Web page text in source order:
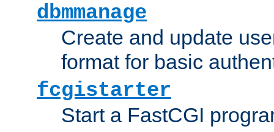
dbmmanage
Create and update
format for basic
fcgistarter
Start a FastCGI